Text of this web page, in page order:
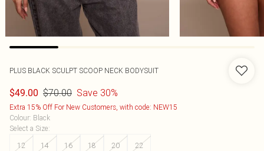
PLUS BLACK SCULPT SCOOP NECK BODYSUIT
$49.00 $70.00 Save 30%
Extra 15% Off For New Customers, with code: NEW15
Colour: Black
Select a Size:
12
14 16 18 20 22